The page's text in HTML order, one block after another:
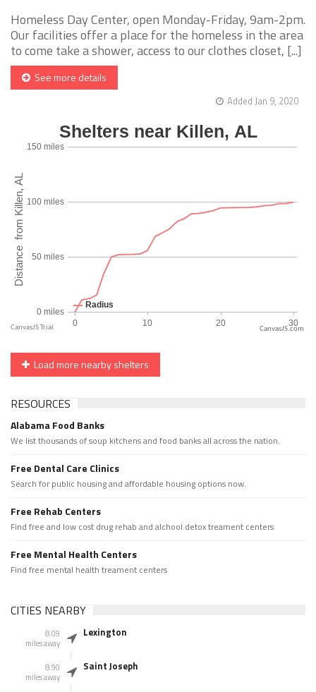
Homeless Day Center, open Monday-Friday, 9am-2pm.
Our facilities offer a place for the homeless in the area
to come take a shower, access to our clothes closet, [...]
See more details
Added Jan 9, 2020
CanvasJS.com
Load more nearby shelters
RESOURCES
Alabama Food Banks
We list thousands of soup kitchens and food banks all across the nation.
Free Dental Care Clinics
Search for public housing and affordable housing options now.
Free Rehab Centers
Find free and low cost drug rehab and alchool detox treament centers
Free Mental Health Centers
Find free mental health treament centers
CITIES NEARBY
8.09
miles away
Lexington
8.90
miles away
Saint Joseph